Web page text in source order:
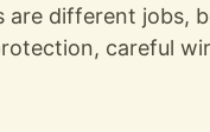
are different jobs,
careful